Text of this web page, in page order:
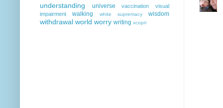
understanding universe vaccination
visual
impairment
walking white supremacy wisdom
withdrawal world worry writing xcopri